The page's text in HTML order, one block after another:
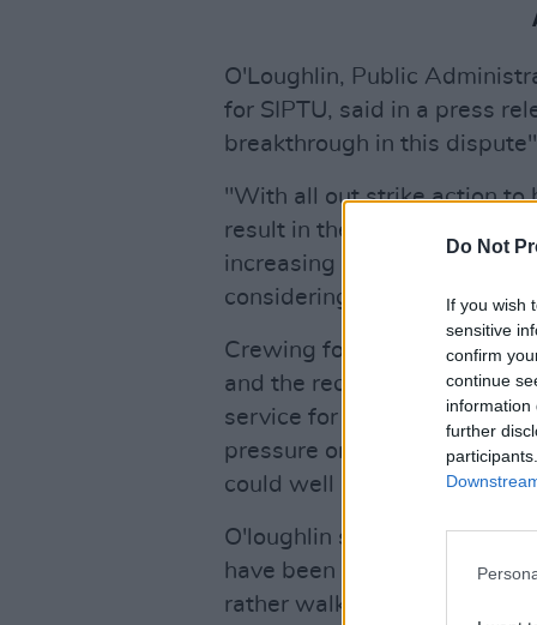
Do Not
If you wish
sensitive
confirm
continue
information
further
O'Loughlin, Public
for SIPTU, said in a press
breakthrough in this
"With all out strike action to
result in the closure of all
increasing number of SIPTU
considering resigning from
Crewing for fire stations
and the recent strike was a
service for the part time
pressure on the community
could well be a burden too
O'loughlin said that working
have been pushing
rather walk away